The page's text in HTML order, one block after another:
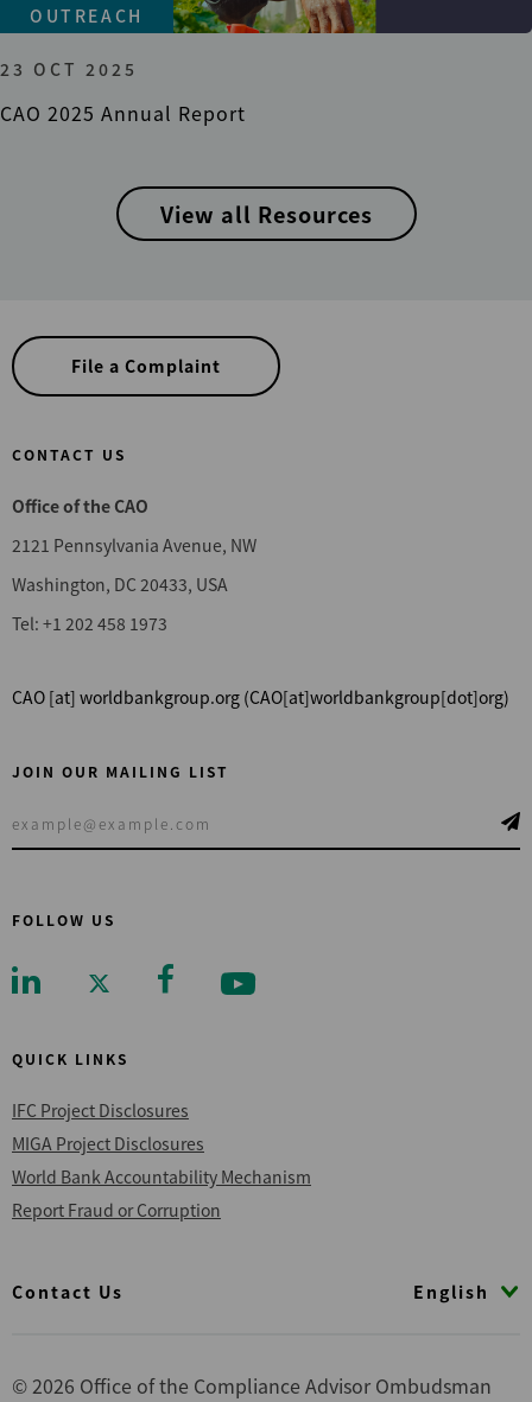
OUTREACH
23 OCT 2025
CAO 2025 Annual Report
View all Resources
File a Complaint
CONTACT US
Office of the CAO
2121 Pennsylvania Avenue, NW
Washington, DC 20433, USA
Tel: +1 202 458 1973
CAO [at] worldbankgroup.org (CAO[at]worldbankgroup[dot]org)
FOLLOW US
JOIN OUR MAILING LIST
QUICK LINKS
IFC Project Disclosures
MIGA Project Disclosures
World Bank Accountability Mechanism
Report Fraud or Corruption
English
Footer
Contact Us
© 2026 Office of the Compliance Advisor Ombudsman